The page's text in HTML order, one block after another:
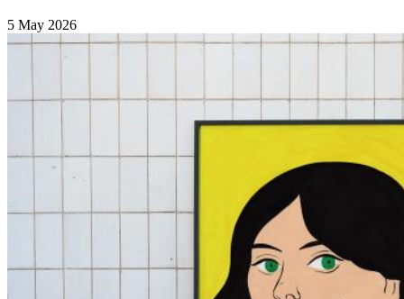
5 May 2026